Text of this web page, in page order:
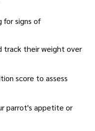
for signs of
track their weight over
score to assess
parrot's appetite or